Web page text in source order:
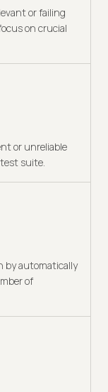
or failing
on crucial
or unreliable
suite.
by automatically
of